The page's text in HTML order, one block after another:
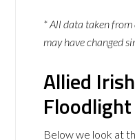
* All data taken from
may have changed
Allied
Below we look at